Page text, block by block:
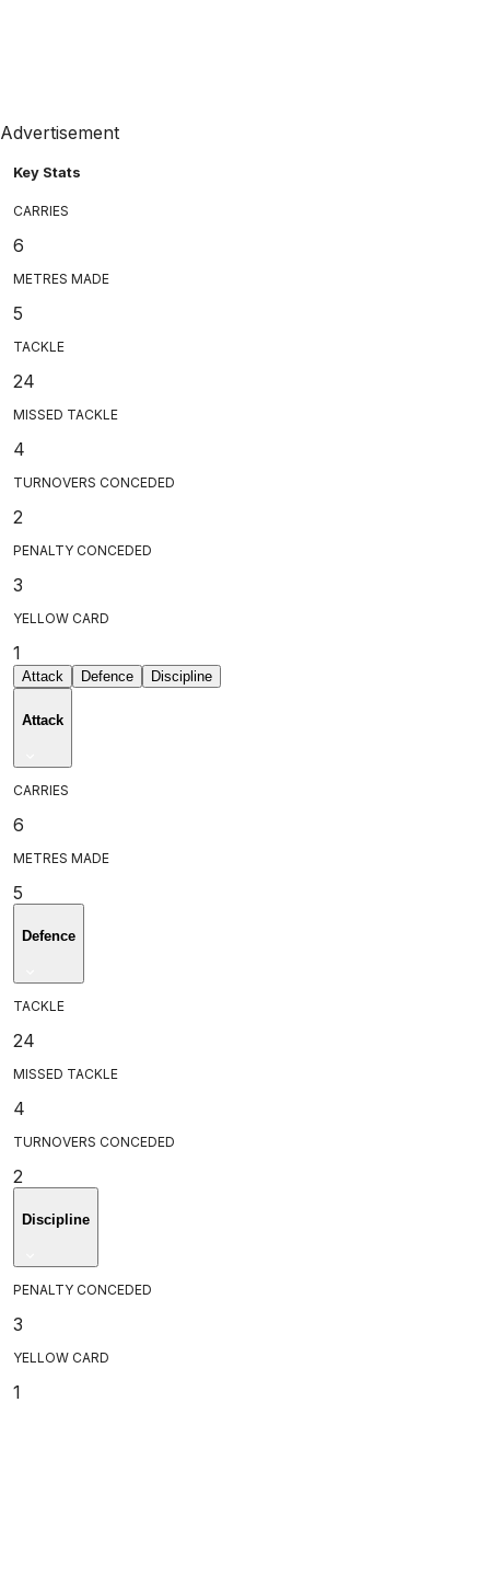
Advertisement
Key Stats
CARRIES
6
METRES MADE
5
TACKLE
24
MISSED TACKLE
4
TURNOVERS CONCEDED
2
PENALTY CONCEDED
3
YELLOW CARD
1
Attack Defence Discipline
Attack
CARRIES
6
METRES MADE
5
Defence
TACKLE
24
MISSED TACKLE
4
TURNOVERS CONCEDED
2
Discipline
PENALTY CONCEDED
3
YELLOW CARD
1